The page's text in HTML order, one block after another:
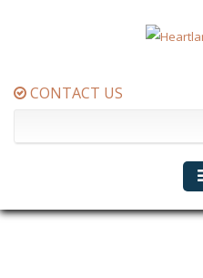
CONTACT US